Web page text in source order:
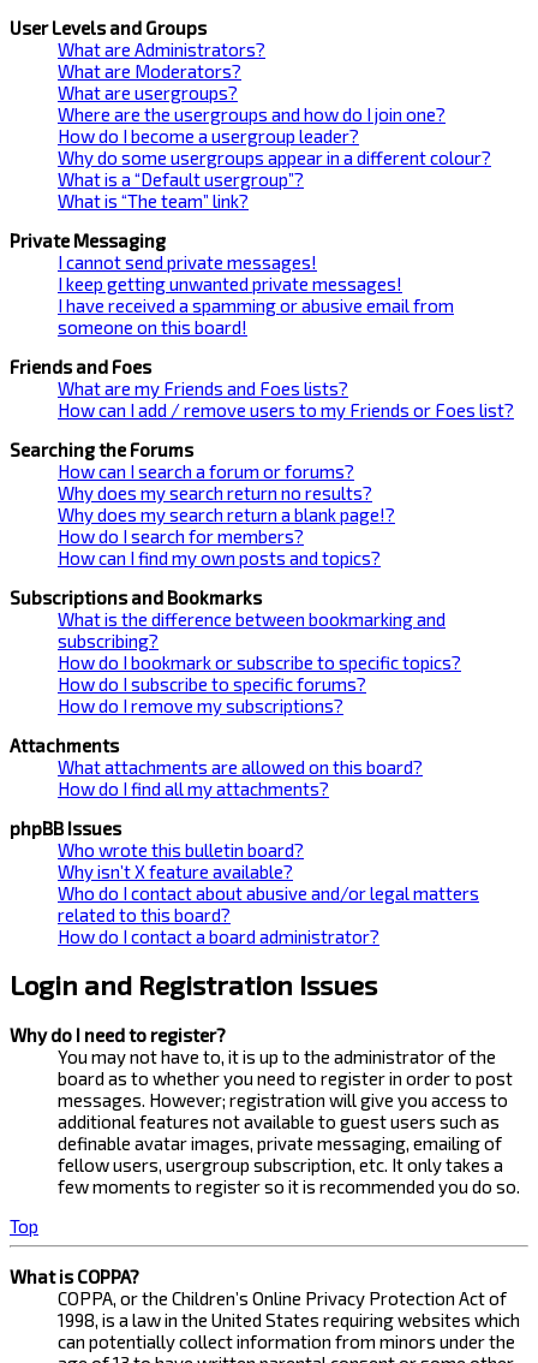
User Levels and Groups
What are Administrators?
What are Moderators?
What are usergroups?
Where are the usergroups and how do I join one?
How do I become a usergroup leader?
Why do some usergroups appear in a different colour?
What is a “Default usergroup”?
What is “The team” link?
Private Messaging
I cannot send private messages!
I keep getting unwanted private messages!
I have received a spamming or abusive email from
someone on this board!
Friends and Foes
What are my Friends and Foes lists?
How can I add / remove users to my Friends or Foes list?
Searching the Forums
How can I search a forum or forums?
Why does my search return no results?
Why does my search return a blank page!?
How do I search for members?
How can I find my own posts and topics?
Subscriptions and Bookmarks
What is the difference between bookmarking and
subscribing?
How do I bookmark or subscribe to specific topics?
How do I subscribe to specific forums?
How do I remove my subscriptions?
Attachments
What attachments are allowed on this board?
How do I find all my attachments?
phpBB Issues
Who wrote this bulletin board?
Why isn’t X feature available?
Who do I contact about abusive and/or legal matters
related to this board?
How do I contact a board administrator?
Login and Registration Issues
Why do I need to register?
You may not have to, it is up to the administrator of the
board as to whether you need to register in order to post
messages. However; registration will give you access to
additional features not available to guest users such as
definable avatar images, private messaging, emailing of
fellow users, usergroup subscription, etc. It only takes a
few moments to register so it is recommended you do so.
Top
What is COPPA?
COPPA, or the Children’s Online Privacy Protection Act of
1998, is a law in the United States requiring websites which
can potentially collect information from minors under the